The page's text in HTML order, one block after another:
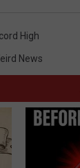
High
News